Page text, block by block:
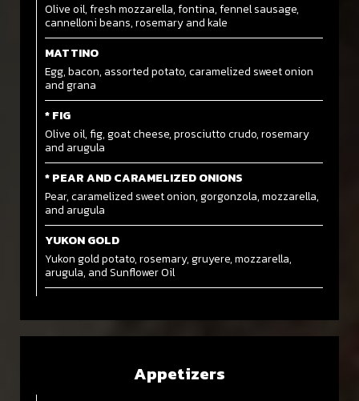
Olive oil, fresh mozzarella, fontina, fennel sausage,
cannelloni beans, rosemary and kale
MATTINO
Egg, bacon, assorted potato, caramelized sweet onion
and grana
* FIG
Olive oil, fig, goat cheese, prosciutto crudo, rosemary
and arugula
* PEAR AND CARAMELIZED ONIONS
Pear, caramelized sweet onion, gorgonzola, mozzarella,
and arugula
YUKON GOLD
Yukon gold potato, rosemary, gruyere, mozzarella,
arugula, and Sunflower Oil
Appetizers